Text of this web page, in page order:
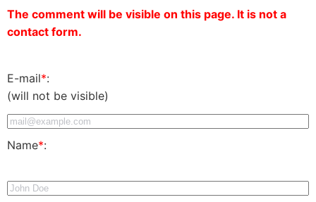
The comment will be visible on this page. It is not a
contact form.
E-mail*:
(will not be visible)
Name*: